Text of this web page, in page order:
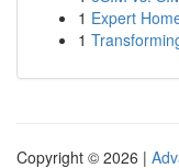
1 Expert
1
Copyright © 2026 |